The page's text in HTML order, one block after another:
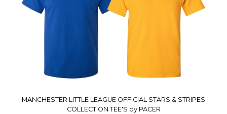
MANCHESTER LITTLE LEAGUE OFFICIAL STARS & STRIPES
COLLECTION TEE'S by PACER